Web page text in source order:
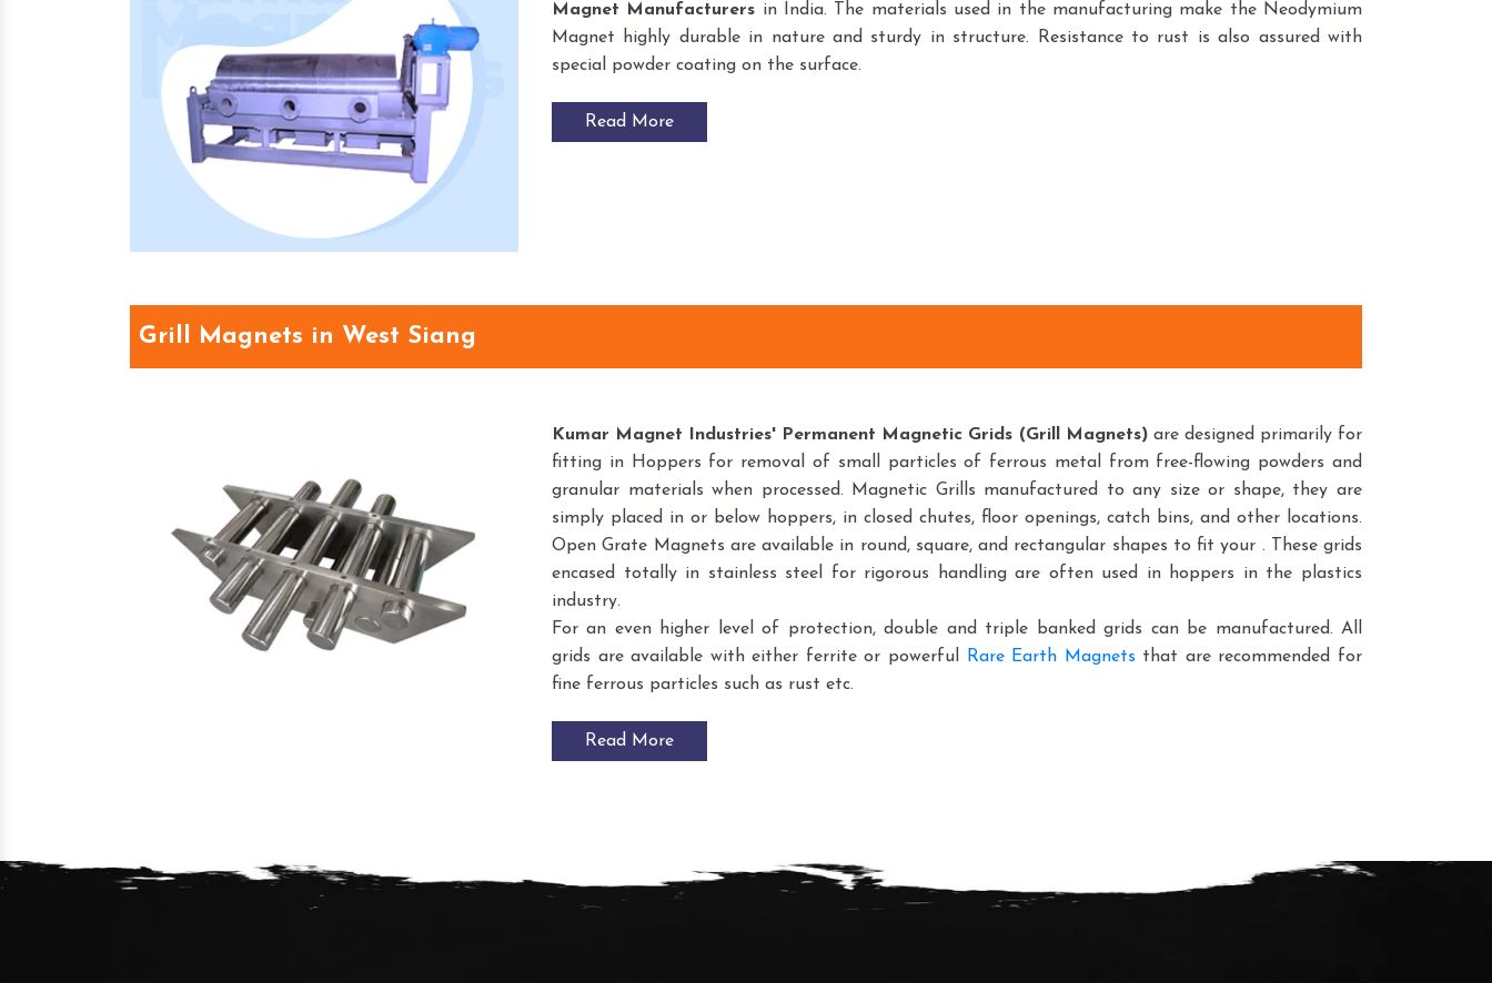
Magnet
Manufacturers in India. The materials used in the manufacturing make the Neodymium
Magnet highly durable in nature and sturdy in structure. Resistance to rust is also assured with
special powder coating on the surface.
Read More
Grill Magnets in West Siang
Kumar Magnet Industries' Permanent Magnetic Grids (Grill Magnets)are designed primarily for
fitting in Hoppers for removal of small particles of ferrous metal from free-flowing powders and
granular materials when processed. Magnetic Grills manufactured to any size or shape, they are
simply placed in or below hoppers, in closed chutes, floor openings, catch bins, and other locations.
Open Grate Magnets are available in round, square, and rectangular shapes to fit your . These grids
encased totally in stainless steel for rigorous handling are often used in hoppers in the plastics
industry.
For an even higher level of protection, double and triple banked grids can be manufactured. All
grids are available with either ferrite or powerful
Rare Earth Magnets that are recommended for
fine ferrous particles such as rust etc.
Read More